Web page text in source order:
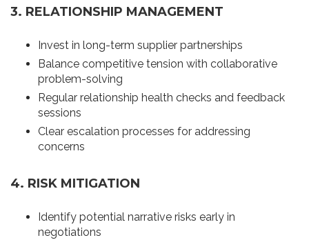
3. RELATIONSHIP MANAGEMENT
Invest in long-term supplier partnerships
Balance competitive tension with collaborative
problem-solving
Regular relationship health checks and feedback
sessions
Clear escalation processes for addressing
concerns
4. RISK MITIGATION
Identify potential narrative risks early in
negotiations